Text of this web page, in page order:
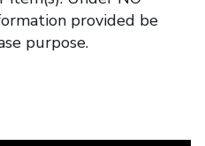
provided be
purpose.